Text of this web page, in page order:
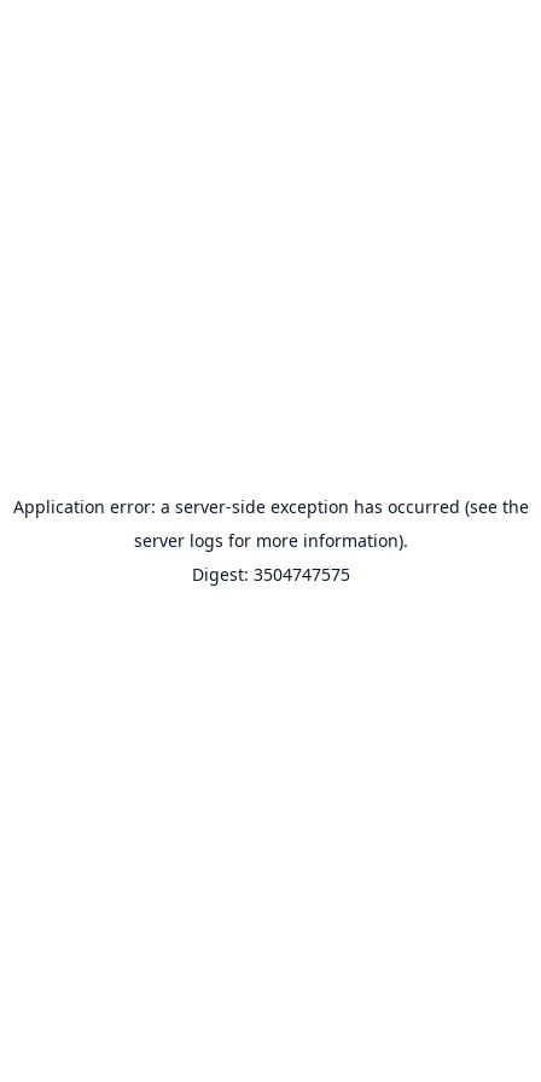
Application error: a server-side exception has occurred (see the
server logs for more information).
Digest: 3504747575